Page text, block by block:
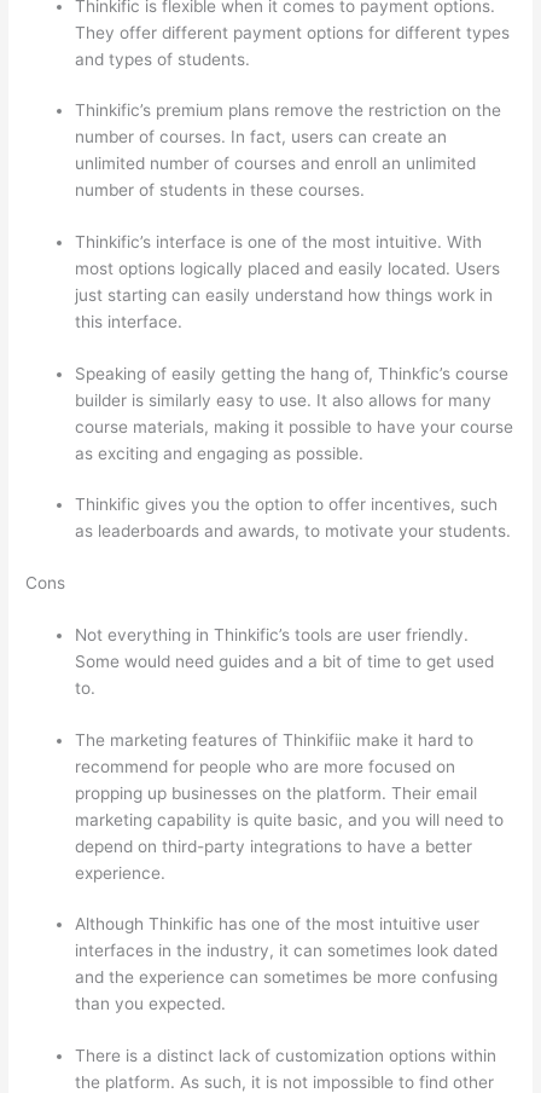
Thinkific is flexible when it comes to payment options.
They offer different payment options for different types
and types of students.
Thinkific’s premium plans remove the restriction on the
number of courses. In fact, users can create an
unlimited number of courses and enroll an unlimited
number of students in these courses.
Thinkific’s interface is one of the most intuitive. With
most options logically placed and easily located. Users
just starting can easily understand how things work in
this interface.
Speaking of easily getting the hang of, Thinkfic’s course
builder is similarly easy to use. It also allows for many
course materials, making it possible to have your course
as exciting and engaging as possible.
Thinkific gives you the option to offer incentives, such
as leaderboards and awards, to motivate your students.
Cons
Not everything in Thinkific’s tools are user friendly.
Some would need guides and a bit of time to get used
to.
The marketing features of Thinkifiic make it hard to
recommend for people who are more focused on
propping up businesses on the platform. Their email
marketing capability is quite basic, and you will need to
depend on third-party integrations to have a better
experience.
Although Thinkific has one of the most intuitive user
interfaces in the industry, it can sometimes look dated
and the experience can sometimes be more confusing
than you expected.
There is a distinct lack of customization options within
the platform. As such, it is not impossible to find other